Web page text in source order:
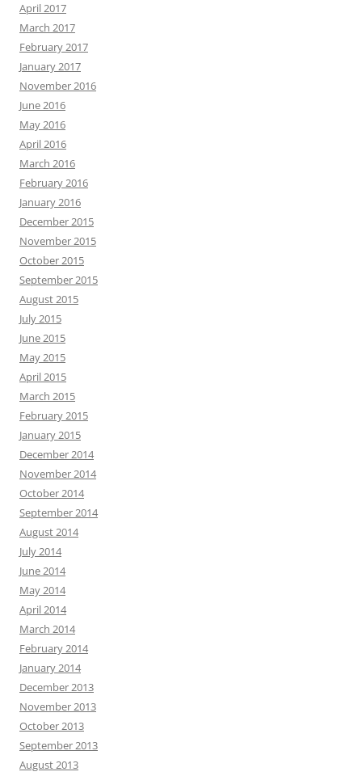
April 2017
March 2017
February 2017
January 2017
November 2016
June 2016
May 2016
April 2016
March 2016
February 2016
January 2016
December 2015
November 2015
October 2015
September 2015
August 2015
July 2015
June 2015
May 2015
April 2015
March 2015
February 2015
January 2015
December 2014
November 2014
October 2014
September 2014
August 2014
July 2014
June 2014
May 2014
April 2014
March 2014
February 2014
January 2014
December 2013
November 2013
October 2013
September 2013
August 2013